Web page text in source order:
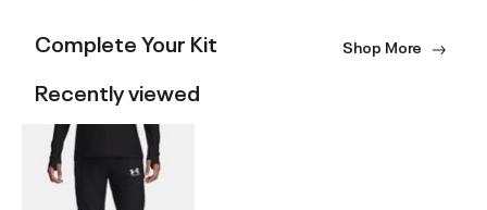
Complete Your Kit Shop More
Recently viewed